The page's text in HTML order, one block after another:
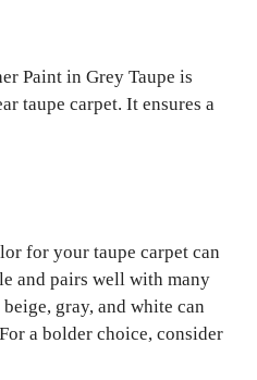
Paint in Grey Taupe is
taupe carpet. It ensures a
for your taupe carpet can
and pairs well with many
gray, and white can
a bolder choice, consider